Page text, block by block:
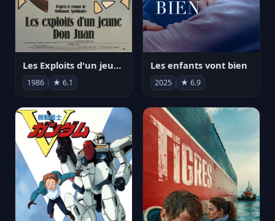
Les Exploits d'un jeune Don Juan
1986 ★ 6.1
Les enfants vont bien
2025 ★ 6.9